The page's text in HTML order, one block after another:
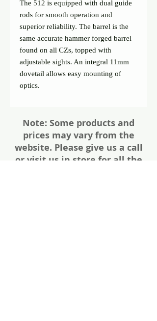
The 512 is equipped with dual guide
rods for smooth operation and
superior reliability. The barrel is the
same accurate hammer forged barrel
found on all CZs, topped with
adjustable sights. An integral 11mm
dovetail allows easy mounting of
optics.
Note: Some products and
prices may vary from the
website. Please give us a call
or visit us in store for all the